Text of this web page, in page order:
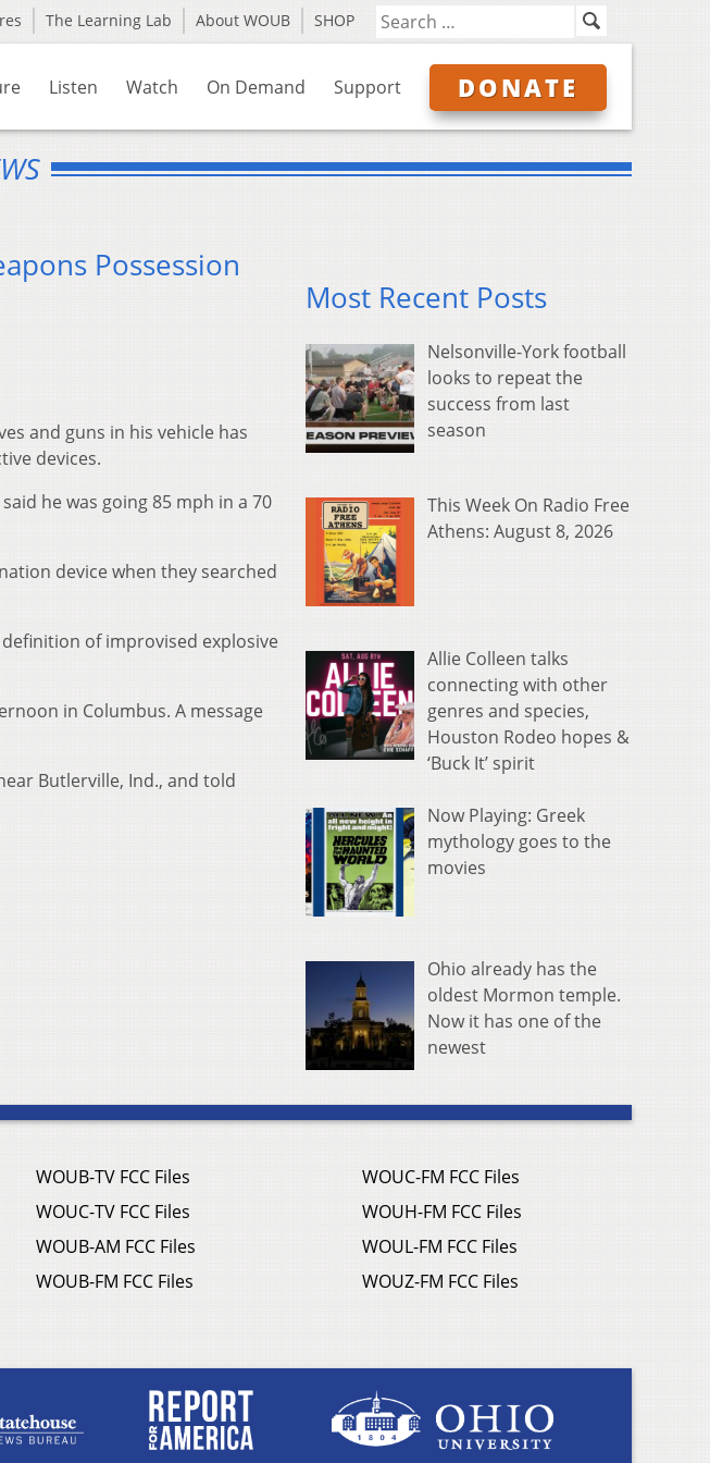
The Learning Lab About WOUB SHOP
Listen Watch On Demand Support DONATE
Possession
and guns in his vehicle has
devices.
he was going 85 mph in a 70
device when they searched
of improvised explosive
in Columbus. A message
Butlerville, Ind., and told
Most Recent Posts
Nelsonville-York football
looks to repeat the
success from last
season
This Week On Radio Free
Athens: August 8, 2026
Allie Colleen talks
connecting with other
genres and species,
Houston Rodeo hopes &
‘Buck It’ spirit
Now Playing: Greek
mythology goes to the
movies
Ohio already has the
oldest Mormon temple.
Now it has one of the
newest
WOUB-TV FCC Files
WOUC-TV FCC Files
WOUB-AM FCC Files
WOUB-FM FCC Files
WOUC-FM FCC Files
WOUH-FM FCC Files
WOUL-FM FCC Files
WOUZ-FM FCC Files